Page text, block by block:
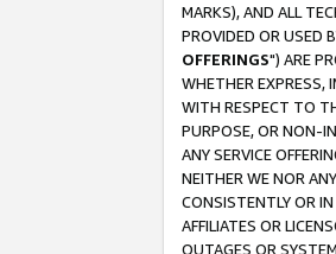
MARKS), AND ALL
PROVIDED OR USED
OFFERINGS") ARE
WHETHER EXPRESS,
WITH RESPECT TO
PURPOSE, OR NON-
ANY SERVICE
NEITHER WE NOR
CONSISTENTLY OR
AFFILIATES OR
OUTAGES OR